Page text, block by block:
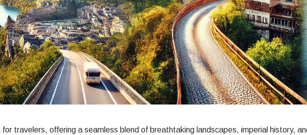
travelers, offering a seamless blend of breathtaking landscapes, imperial history,